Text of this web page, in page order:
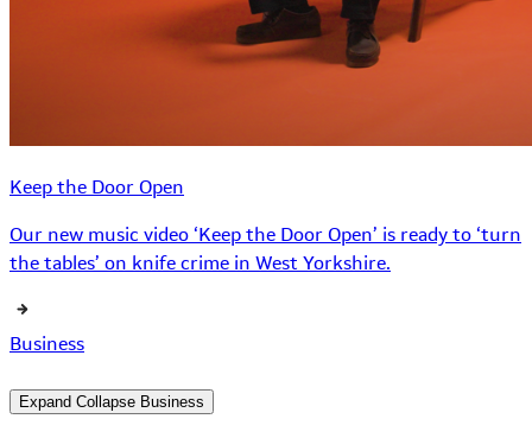
Keep the Door Open
Our new music video ‘Keep the Door Open’ is ready to ‘turn
the tables’ on knife crime in West Yorkshire.
Business
Expand Collapse Business